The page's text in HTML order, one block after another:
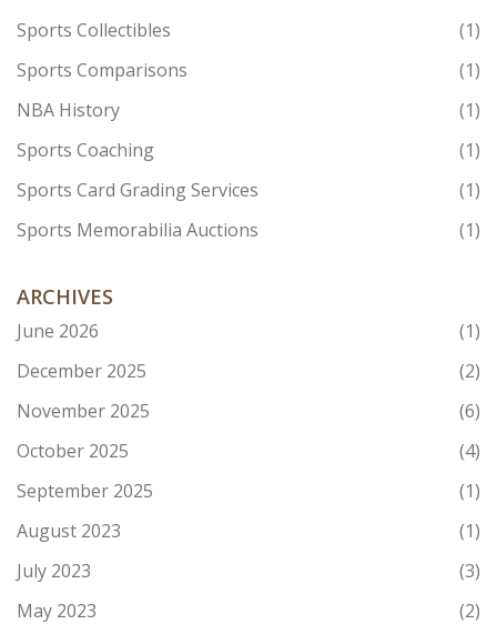
Sports Collectibles
(1)
Sports Comparisons
(1)
NBA History
(1)
Sports Coaching
(1)
Sports Card Grading Services
(1)
Sports Memorabilia Auctions
(1)
ARCHIVES
June 2026
(1)
December 2025
(2)
November 2025
(6)
October 2025
(4)
September 2025
(1)
August 2023
(1)
July 2023
(3)
May 2023
(2)